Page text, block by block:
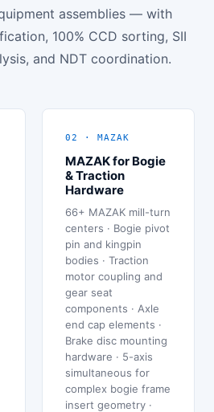
assemblies — with
100% CCD sorting, SII
and NDT coordination.
02 · MAZAK
MAZAK for Bogie
& Traction
Hardware
66+ MAZAK mill-turn
centers · Bogie pivot
pin and kingpin
bodies · Traction
motor coupling and
gear seat
components · Axle
end cap elements ·
Brake disc mounting
hardware · 5-axis
simultaneous for
complex bogie frame
insert geometry ·